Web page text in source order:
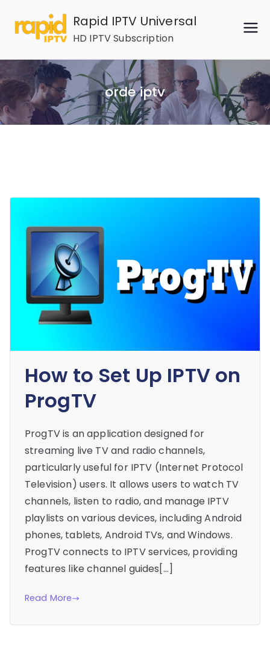
content
Rapid IPTV Universal
HD IPTV Subscription
orde iptv
How to Set Up IPTV on
ProgTV
ProgTV is an application designed for
streaming live TV and radio channels,
particularly useful for IPTV (Internet Protocol
Television) users. It allows users to watch TV
channels, listen to radio, and manage IPTV
playlists on various devices, including Android
phones, tablets, Android TVs, and Windows.
ProgTV connects to IPTV services, providing
features like channel guides[…]
Read More